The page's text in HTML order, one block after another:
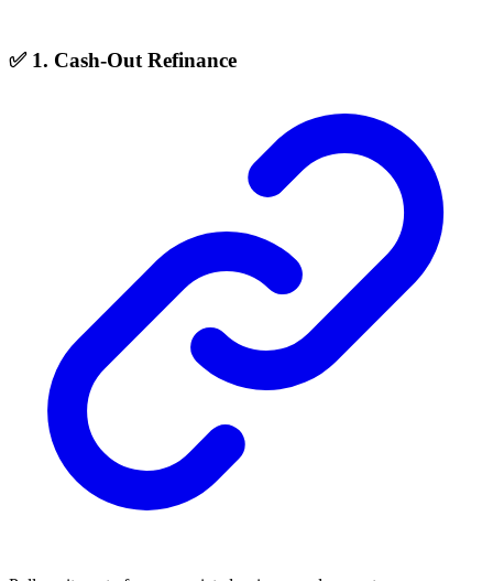
✅ 1. Cash-Out Refinance